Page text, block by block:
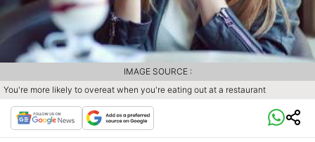
You're more likely to overeat when you're eating out at a restaurant
IMAGE SOURCE :